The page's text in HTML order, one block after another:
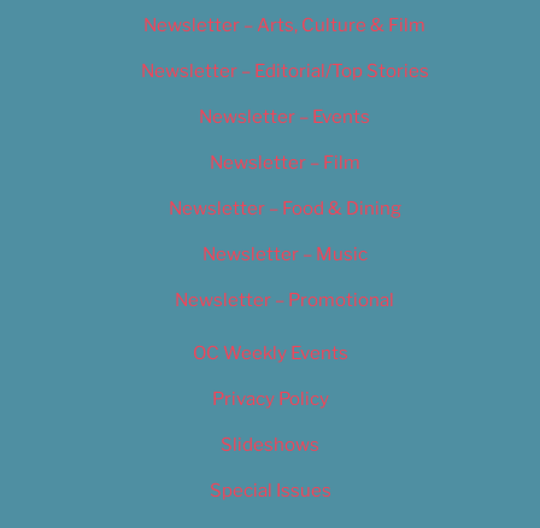
Newsletter – Arts, Culture & Film
Newsletter – Editorial/Top Stories
Newsletter – Events
Newsletter – Film
Newsletter – Food & Dining
Newsletter – Music
Newsletter – Promotional
OC Weekly Events
Privacy Policy
Slideshows
Special Issues